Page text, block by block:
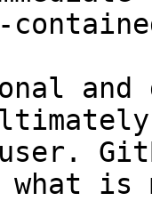
and
what